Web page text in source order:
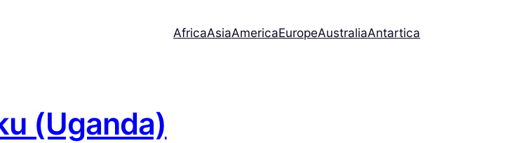
AfricaAsiaAmericaEuropeAustraliaAntartica
(Uganda)